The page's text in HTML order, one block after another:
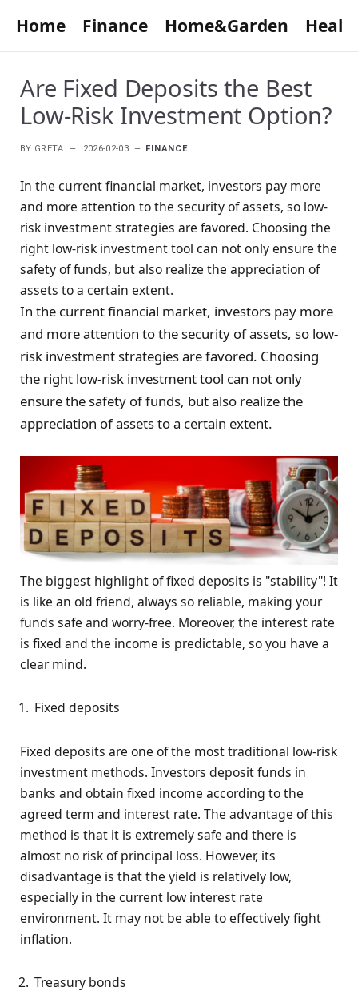
Home Finance Home&Garden
Are Fixed Deposits the Best
Low-Risk Investment Option?
BY GRETA 2026-02-03 FINANCE
In the current financial market, investors pay more
and more attention to the security of assets, so low-
risk investment strategies are favored. Choosing the
right low-risk investment tool can not only ensure the
safety of funds, but also realize the appreciation of
assets to a certain extent.
In the current financial market, investors pay more
and more attention to the security of assets, so low-
risk investment strategies are favored. Choosing
the right low-risk investment tool can not only
ensure the safety of funds, but also realize the
appreciation of assets to a certain extent.
The biggest highlight of fixed deposits is "stability"! It
is like an old friend, always so reliable, making your
funds safe and worry-free. Moreover, the interest rate
is fixed and the income is predictable, so you have a
clear mind.
Fixed deposits
Fixed deposits are one of the most traditional low-risk
investment methods. Investors deposit funds in
banks and obtain fixed income according to the
agreed term and interest rate. The advantage of this
method is that it is extremely safe and there is
almost no risk of principal loss. However, its
disadvantage is that the yield is relatively low,
especially in the current low interest rate
environment. It may not be able to effectively fight
inflation.
Treasury bonds